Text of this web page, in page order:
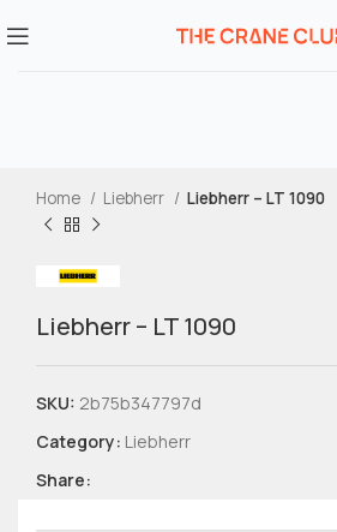
Home Liebherr Liebherr – LT 1090
Liebherr – LT 1090
SKU: 2b75b347797d
Category: Liebherr
Share: